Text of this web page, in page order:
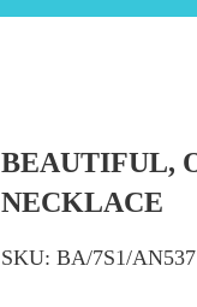
BEAUTIFUL,
NECKLACE
SKU: BA/7S1/AN537